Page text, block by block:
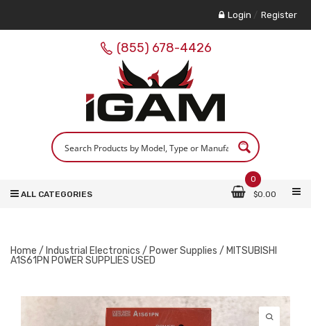
Login / Register
(855) 678-4426
0
$0.00
ALL CATEGORIES
Home / Industrial Electronics / Power Supplies / MITSUBISHI
A1S61PN POWER SUPPLIES USED